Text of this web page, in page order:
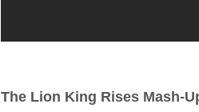
The Lion King Rises Mash-